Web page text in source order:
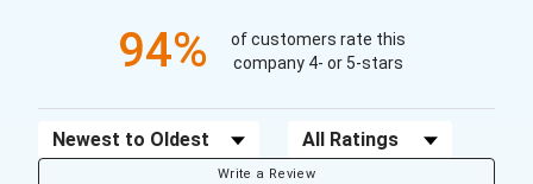
94%
of customers rate this
company 4- or 5-stars
Sort Reviews Filter Reviews by Rating
Write a Review